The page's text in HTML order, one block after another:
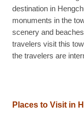
destination in
monuments in the
scenery and
travelers visit this
the travelers are
Places to Visit in